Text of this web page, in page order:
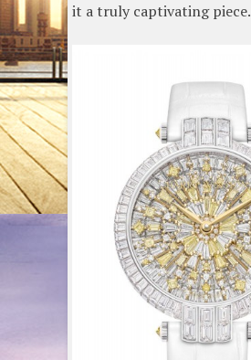
it a truly captivating piece.